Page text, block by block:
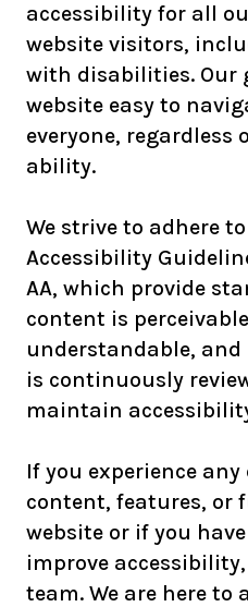
accessibility for all
website visitors,
with disabilities. Our
website easy to
everyone, regardless
ability.
We strive to adhere
Accessibility
AA, which provide
content is
understandable, and
is continuously
maintain
If you experience
content, features, or
website or if you
improve
team. We are here to